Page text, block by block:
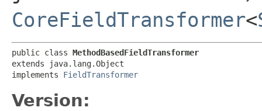
CoreFieldTransformer<
public class MethodBasedFieldTransformer
extends java.lang.Object
implements FieldTransformer
Version: